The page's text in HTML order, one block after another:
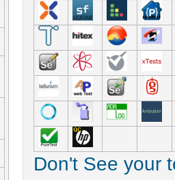
Don't See your